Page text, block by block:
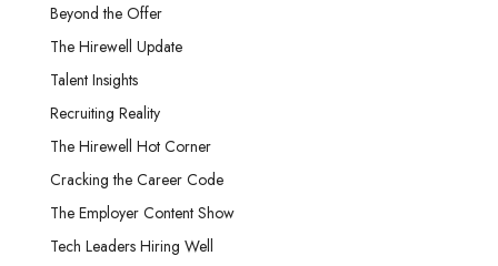
Beyond the Offer
The Hirewell Update
Talent Insights
Recruiting Reality
The Hirewell Hot Corner
Cracking the Career Code
The Employer Content Show
Tech Leaders Hiring Well